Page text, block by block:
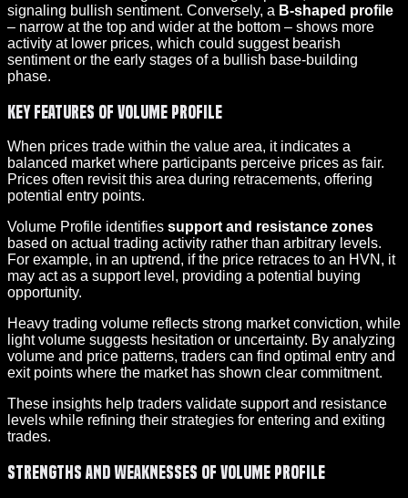
signaling bullish sentiment. Conversely, a B-shaped profile
– narrow at the top and wider at the bottom – shows more
activity at lower prices, which could suggest bearish
sentiment or the early stages of a bullish base-building
phase.
Key Features of Volume Profile
When prices trade within the value area, it indicates a
balanced market where participants perceive prices as fair.
Prices often revisit this area during retracements, offering
potential entry points.
Volume Profile identifies support and resistance zones
based on actual trading activity rather than arbitrary levels.
For example, in an uptrend, if the price retraces to an HVN, it
may act as a support level, providing a potential buying
opportunity.
Heavy trading volume reflects strong market conviction, while
light volume suggests hesitation or uncertainty. By analyzing
volume and price patterns, traders can find optimal entry and
exit points where the market has shown clear commitment.
These insights help traders validate support and resistance
levels while refining their strategies for entering and exiting
trades.
Strengths and Weaknesses of Volume Profile